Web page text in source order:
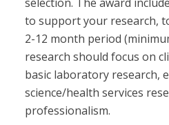
to support your research,
2-12 month period
research should focus on
basic laboratory research,
science/health services
professionalism.